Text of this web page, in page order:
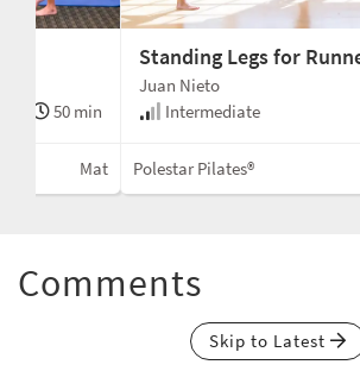
50 min
Mat
Standing Legs for
Juan Nieto
Intermediate
Polestar Pilates®
Comments
Skip to Latest